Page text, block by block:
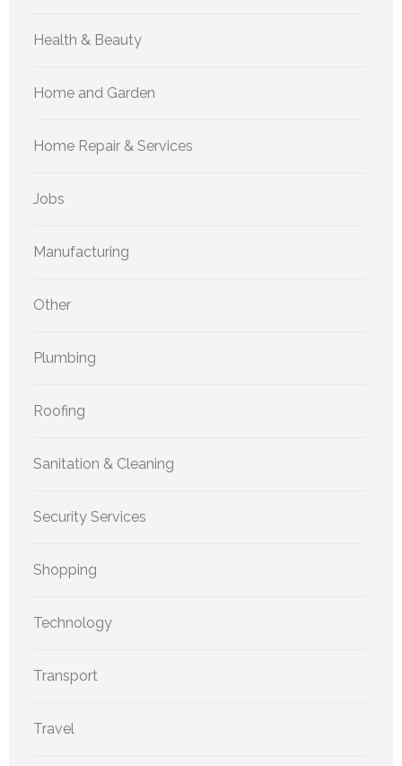
Health & Beauty
Home and Garden
Home Repair & Services
Jobs
Manufacturing
Other
Plumbing
Roofing
Sanitation & Cleaning
Security Services
Shopping
Technology
Transport
Travel